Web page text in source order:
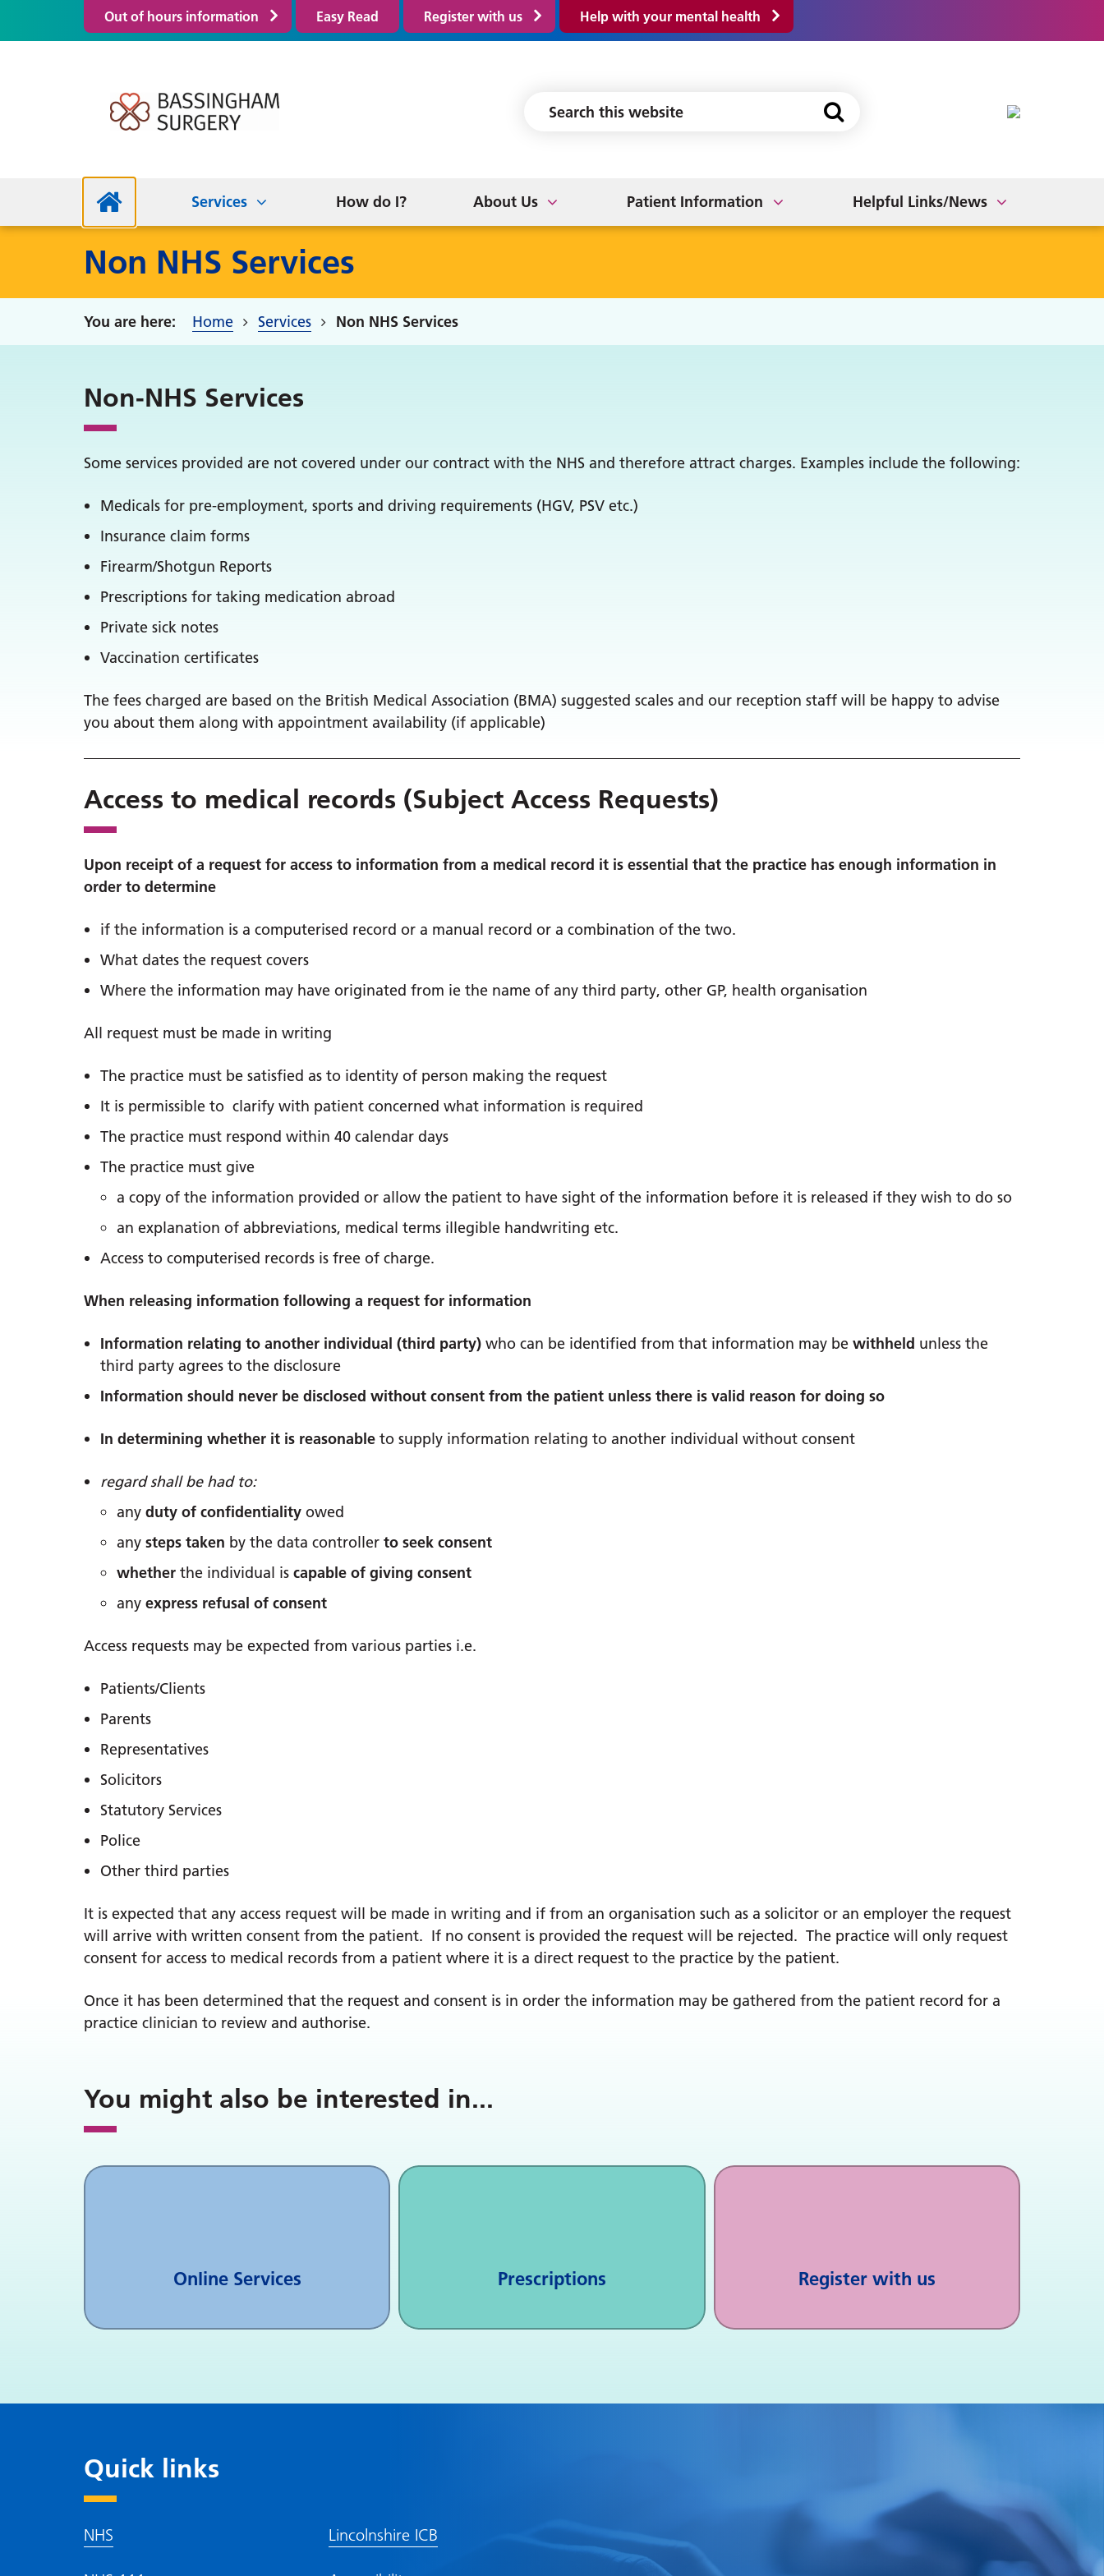
Out of hours information Easy Read Register with us Help with your mental health
Services
Enhanced Access
Travel Health
New Patients
Fit Notes
How do I? About Us
Our Staff
Patient Information
Research Active
Helpful Links/News
Campaign Calendar
Non NHS Services
Home Services Non NHS Services
Non-NHS Services
Some services provided are not covered under our contract with the NHS and therefore attract charges. Examples include the following:
Medicals for pre-employment, sports and driving requirements (HGV, PSV etc.)
Insurance claim forms
Firearm/Shotgun Reports
Prescriptions for taking medication abroad
Private sick notes
Vaccination certificates
The fees charged are based on the British Medical Association (BMA) suggested scales and our reception staff will be happy to advise
you about them along with appointment availability (if applicable)
Access to medical records (Subject Access Requests)
Upon receipt of a request for access to information from a medical record it is essential that the practice has enough information in
order to determine
if the information is a computerised record or a manual record or a combination of the two.
What dates the request covers
Where the information may have originated from ie the name of any third party, other GP, health organisation
All request must be made in writing
The practice must be satisfied as to identity of person making the request
It is permissible to clarify with patient concerned what information is required
The practice must respond within 40 calendar days
The practice must give
a copy of the information provided or allow the patient to have sight of the information before it is released if they wish to do so
an explanation of abbreviations, medical terms illegible handwriting etc.
Access to computerised records is free of charge.
When releasing information following a request for information
Information relating to another individual (third party) who can be identified from that information may be withheld unless the
third party agrees to the disclosure
Information should never be disclosed without consent from the patient unless there is valid reason for doing so
In determining whether it is reasonable to supply information relating to another individual without consent
regard shall be had to:
any duty of confidentiality owed
any steps taken by the data controller to seek consent
whether the individual is capable of giving consent
any express refusal of consent
Access requests may be expected from various parties i.e.
Patients/Clients
Parents
Representatives
Solicitors
Statutory Services
Police
Other third parties
It is expected that any access request will be made in writing and if from an organisation such as a solicitor or an employer the request
will arrive with written consent from the patient. If no consent is provided the request will be rejected. The practice will only request
consent for access to medical records from a patient where it is a direct request to the practice by the patient.
Once it has been determined that the request and consent is in order the information may be gathered from the patient record for a
practice clinician to review and authorise.
You might also be interested in...
Online Services Prescriptions Register with us
Quick links
NHS Lincolnshire ICB